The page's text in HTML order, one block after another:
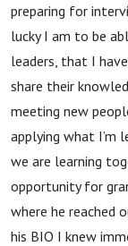
preparing for
lucky I am to be
leaders, that I
share their
meeting new
applying what I’m
we are learning
opportunity for
where he reached
his BIO I knew